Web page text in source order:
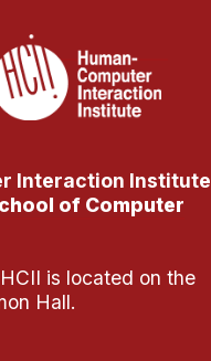
Interaction Institute
of Computer
is located on the
Hall.